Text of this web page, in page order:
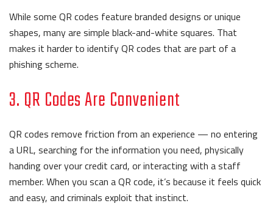
While some QR codes feature branded designs or unique
shapes, many are simple black-and-white squares. That
makes it harder to identify QR codes that are part of a
phishing scheme.
3. QR Codes Are Convenient
QR codes remove friction from an experience — no entering
a URL, searching for the information you need, physically
handing over your credit card, or interacting with a staff
member. When you scan a QR code, it’s because it feels quick
and easy, and criminals exploit that instinct.